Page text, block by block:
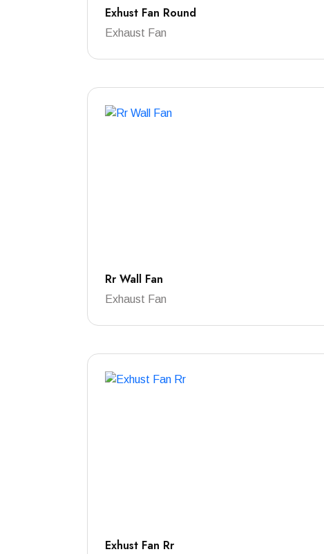
Exhust Fan Round
Exhaust Fan
Rr Wall Fan
Exhaust Fan
Exhust Fan Rr